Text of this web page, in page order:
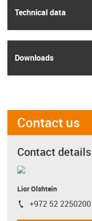
Technical data
Downloads
Contact us
Contact details
Lior Olshtein
igus-icon-phone
+972 52 2250200